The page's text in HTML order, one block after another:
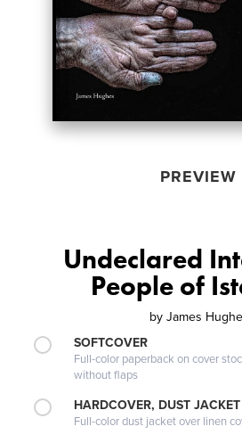
PREVIEW
Undeclared
People of
by James
SOFTCOVER
Full-color paperback on cover
without flaps
HARDCOVER, DUST JACKET
Full-color dust jacket over linen